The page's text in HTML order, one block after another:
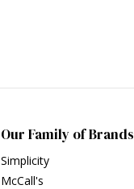
Our Family of Brands
Simplicity
McCall's